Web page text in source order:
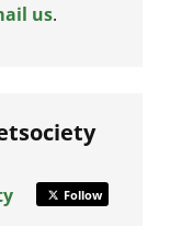
us.
Follow